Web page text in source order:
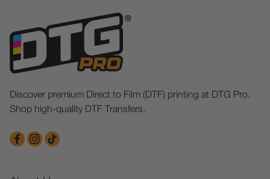
Discover premium Direct to Film (DTF) printing at DTG Pro.
Shop high-quality DTF Transfers.